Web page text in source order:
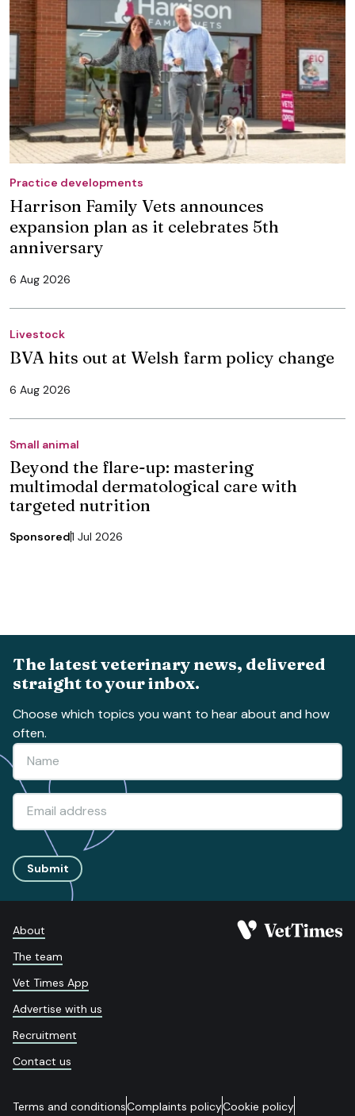
Practice developments
Harrison Family Vets announces
expansion plan as it celebrates 5th
anniversary
6 Aug 2026
Livestock
BVA hits out at Welsh farm policy change
6 Aug 2026
Small animal
Beyond the flare-up: mastering
multimodal dermatological care with
targeted nutrition
Sponsored1 Jul 2026
The latest veterinary news, delivered
straight to your inbox.
Choose which topics you want to hear about and how
often.
Submit
About
The team
Vet Times App
Advertise with us
Recruitment
Contact us
Terms and conditionsComplaints policyCookie policy